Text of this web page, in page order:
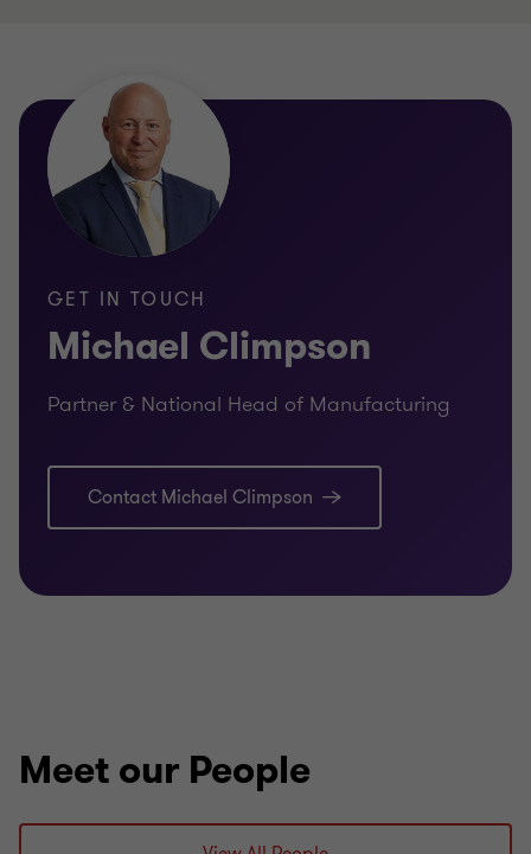
GET IN TOUCH
Michael Climpson
Partner & National Head of Manufacturing
Contact Michael Climpson
Meet our People